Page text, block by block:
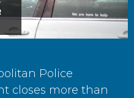
Police
closes more than